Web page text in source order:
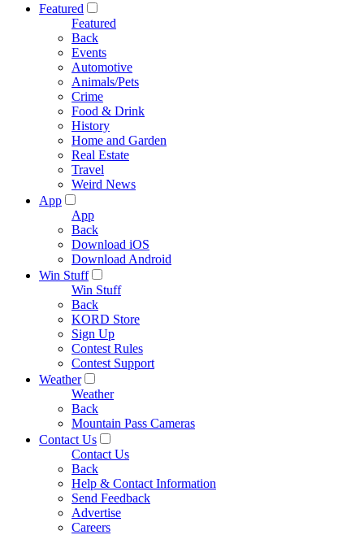
Featured
Featured
Back
Events
Automotive
Animals/Pets
Crime
Food & Drink
History
Home and Garden
Real Estate
Travel
Weird News
App
App
Back
Download iOS
Download Android
Win Stuff
Win Stuff
Back
KORD Store
Sign Up
Contest Rules
Contest Support
Weather
Weather
Back
Mountain Pass Cameras
Contact Us
Contact Us
Back
Help & Contact Information
Send Feedback
Advertise
Careers